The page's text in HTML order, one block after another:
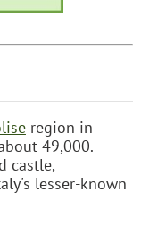
region in
49,000.
castle,
lesser-known